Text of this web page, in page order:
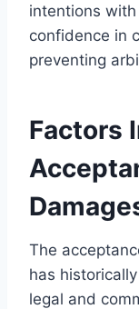
intentions
confidence in
preventing
Factors
The
has
legal and